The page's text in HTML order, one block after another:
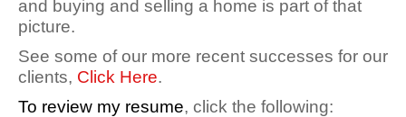
and buying and selling a home is part of that
picture.
See some of our more recent successes for our
clients, Click Here.
To review my resume, click the following: